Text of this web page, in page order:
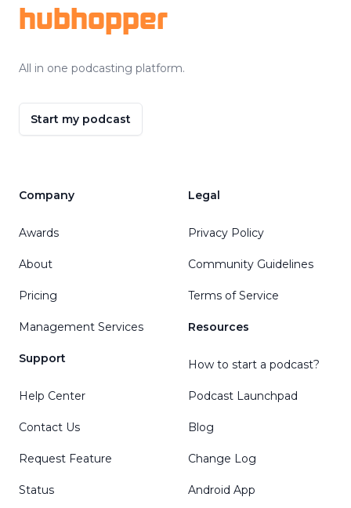
hubhopper
All in one podcasting platform.
Start my podcast
Company
Awards
About
Pricing
Management Services
Support
Help Center
Contact Us
Request Feature
Status
Legal
Privacy Policy
Community Guidelines
Terms of Service
Resources
How to start a podcast?
Podcast Launchpad
Blog
Change Log
Android App